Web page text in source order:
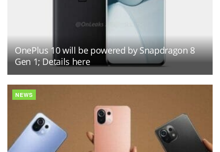
OnePlus 10 will be powered by Snapdragon 8
Gen 1; Details here
NEWS